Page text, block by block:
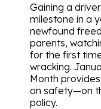
Gaining a
milestone in a
newfound
parents,
for the first
wracking.
Month
on safety—on
policy.